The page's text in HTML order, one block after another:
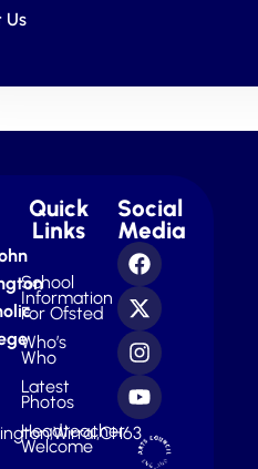
Us
Wirral,CH63
Quick
Links
School
Information
For Ofsted
Who’s
Who
Latest
Photos
Headteacher
Welcome
Social
Media